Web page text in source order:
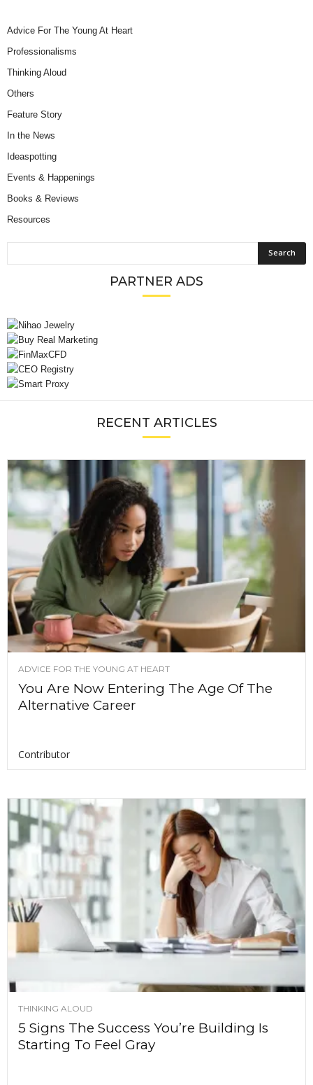
Advice For The Young At Heart
Professionalisms
Thinking Aloud
Others
Feature Story
In the News
Ideaspotting
Events & Happenings
Books & Reviews
Resources
PARTNER ADS
RECENT ARTICLES
ADVICE FOR THE YOUNG AT HEART
You Are Now Entering The Age Of The
Alternative Career
Contributor
THINKING ALOUD
5 Signs The Success You’re Building Is
Starting To Feel Gray